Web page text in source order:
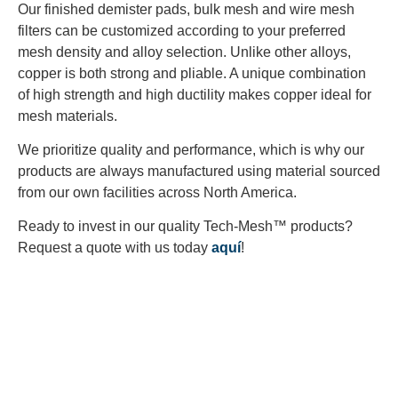
Our finished demister pads, bulk mesh and wire mesh
filters can be customized according to your preferred
mesh density and alloy selection. Unlike other alloys,
copper is both strong and pliable. A unique combination
of high strength and high ductility makes copper ideal for
mesh materials.
We prioritize quality and performance, which is why our
products are always manufactured using material sourced
from our own facilities across North America.
Ready to invest in our quality Tech-Mesh™ products?
Request a quote with us today aquí!